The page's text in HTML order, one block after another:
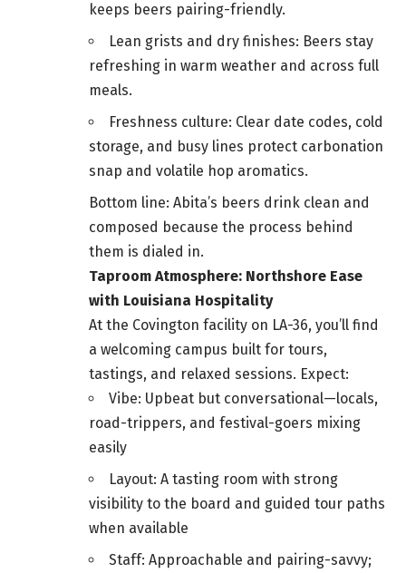
keeps beers pairing-friendly.
Lean grists and dry finishes: Beers stay
refreshing in warm weather and across full
meals.
Freshness culture: Clear date codes, cold
storage, and busy lines protect carbonation
snap and volatile hop aromatics.
Bottom line: Abita’s beers drink clean and
composed because the process behind
them is dialed in.
Taproom Atmosphere: Northshore Ease
with Louisiana Hospitality
At the Covington facility on LA-36, you’ll find
a welcoming campus built for tours,
tastings, and relaxed sessions. Expect:
Vibe: Upbeat but conversational—locals,
road-trippers, and festival-goers mixing
easily
Layout: A tasting room with strong
visibility to the board and guided tour paths
when available
Staff: Approachable and pairing-savvy;